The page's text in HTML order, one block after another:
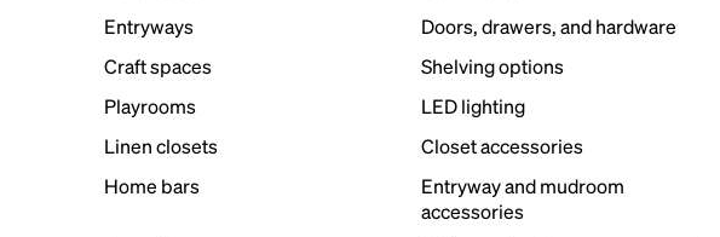
Entryways Doors, drawers, and hardware
Craft spaces Shelving options
Playrooms LED lighting
Linen closets Closet accessories
Home bars
Entryway and mudroom
accessories